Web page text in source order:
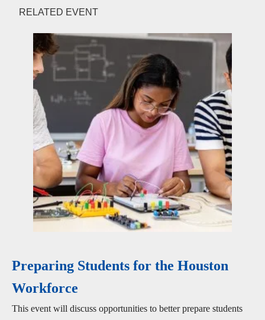
RELATED EVENT
Preparing Students for the Houston
Workforce
This event will discuss opportunities to better prepare students